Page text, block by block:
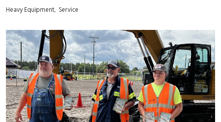
Heavy Equipment Service